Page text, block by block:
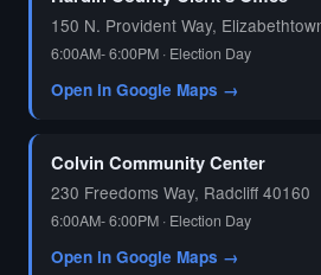
150 N. Provident Way,
6:00AM- 6:00PM · Election Day
Open in Google Maps →
Colvin Community Center
230 Freedoms Way, Radcliff 40160
6:00AM- 6:00PM · Election Day
Open in Google Maps →